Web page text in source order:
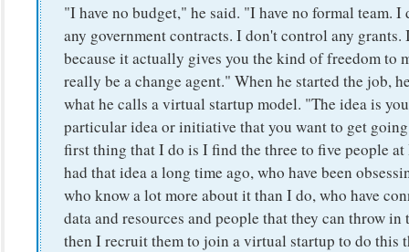
"I have no budget," he said. "I have no formal team.
any government contracts. I don't control any grants.
because it actually gives you the kind of freedom to
really be a change agent." When he started the job,
what he calls a virtual startup model. "The idea is
particular idea or initiative that you want to get
first thing that I do is I find the three to five people at
had that idea a long time ago, who have been
who know a lot more about it than I do, who have
data and resources and people that they can throw
then I recruit them to join a virtual startup to do